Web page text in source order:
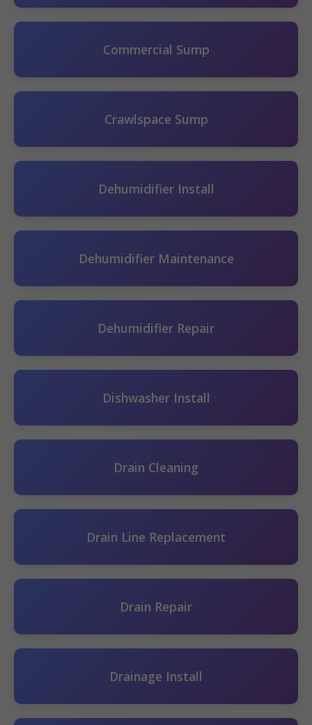
Commercial Sump
Crawlspace Sump
Dehumidifier Install
Dehumidifier Maintenance
Dehumidifier Repair
Dishwasher Install
Drain Cleaning
Drain Line Replacement
Drain Repair
Drainage Install